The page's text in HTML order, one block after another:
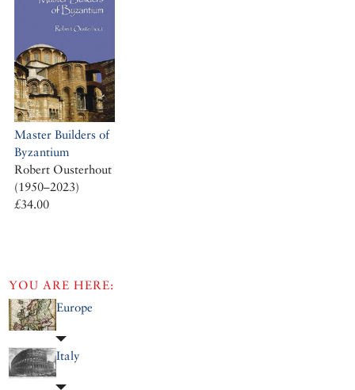
Master Builders of
Byzantium
Robert Ousterhout
(1950–2023)
£34.00
YOU ARE HERE:
Europe
Italy